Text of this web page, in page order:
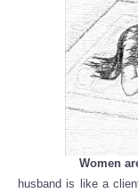
Women
husband is like a